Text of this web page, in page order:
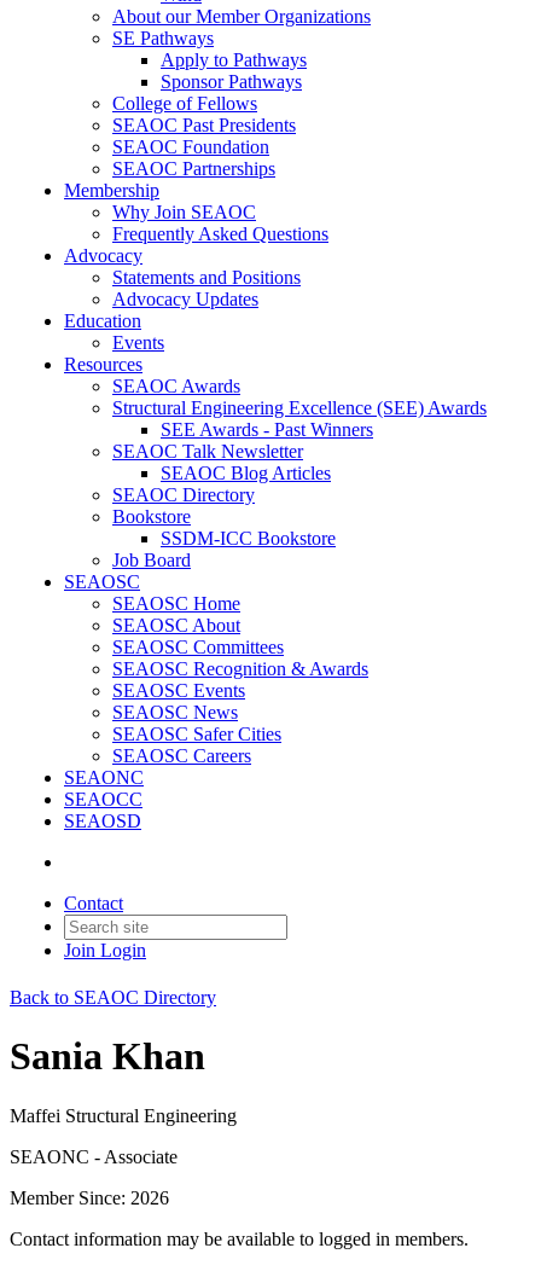
About our Member Organizations
SE Pathways
Apply to Pathways
Sponsor Pathways
College of Fellows
SEAOC Past Presidents
SEAOC Foundation
SEAOC Partnerships
Membership
Why Join SEAOC
Frequently Asked Questions
Advocacy
Statements and Positions
Advocacy Updates
Education
Events
Resources
SEAOC Awards
Structural Engineering Excellence (SEE) Awards
SEE Awards - Past Winners
SEAOC Talk Newsletter
SEAOC Blog Articles
SEAOC Directory
Bookstore
SSDM-ICC Bookstore
Job Board
SEAOSC
SEAOSC Home
SEAOSC About
SEAOSC Committees
SEAOSC Recognition & Awards
SEAOSC Events
SEAOSC News
SEAOSC Safer Cities
SEAOSC Careers
SEAONC
SEAOCC
SEAOSD
Contact
Join Login
Back to SEAOC Directory
Sania Khan
Maffei Structural Engineering
SEAONC - Associate
Member Since: 2026
Contact information may be available to logged in members.